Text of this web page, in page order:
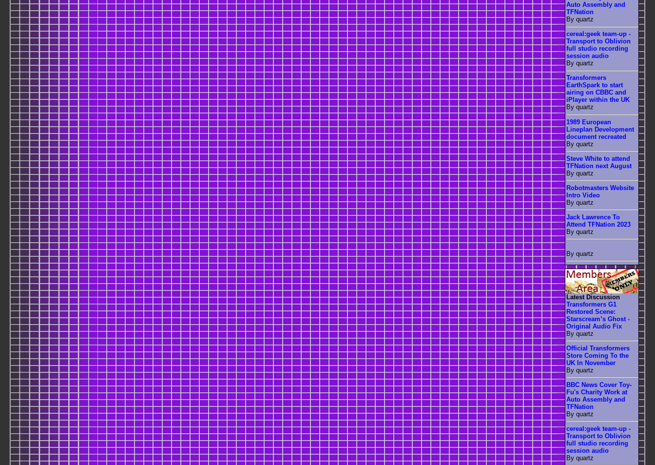
Auto Assembly and
TFNation
By quartz
cereal:geek team-up -
Transport to Oblivion
full studio recording
session audio
By quartz
Transformers
EarthSpark to start
airing on CBBC and
iPlayer within the UK
By quartz
1989 European
Lineplan Development
document recreated
By quartz
Steve White to attend
TFNation next August
By quartz
Robotmasters Website
Intro Video
By quartz
Jack Lawrence To
Attend TFNation 2023
By quartz
By quartz
Latest Discussion
Transformers G1
Restored Scene:
Starscream’s Ghost -
Original Audio Fix
By quartz
Official Transformers
Store Coming To the
UK In November
By quartz
BBC News Cover Toy-
Fu's Charity Work at
Auto Assembly and
TFNation
By quartz
cereal:geek team-up -
Transport to Oblivion
full studio recording
session audio
By quartz